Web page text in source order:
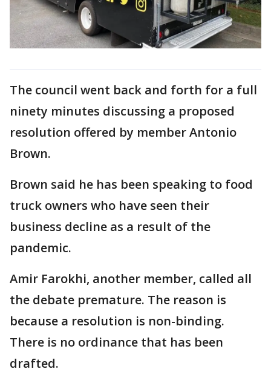
The council went back and forth for a full
ninety minutes discussing a proposed
resolution offered by member Antonio
Brown.
Brown said he has been speaking to food
truck owners who have seen their
business decline as a result of the
pandemic.
Amir Farokhi, another member, called all
the debate premature. The reason is
because a resolution is non-binding.
There is no ordinance that has been
drafted.